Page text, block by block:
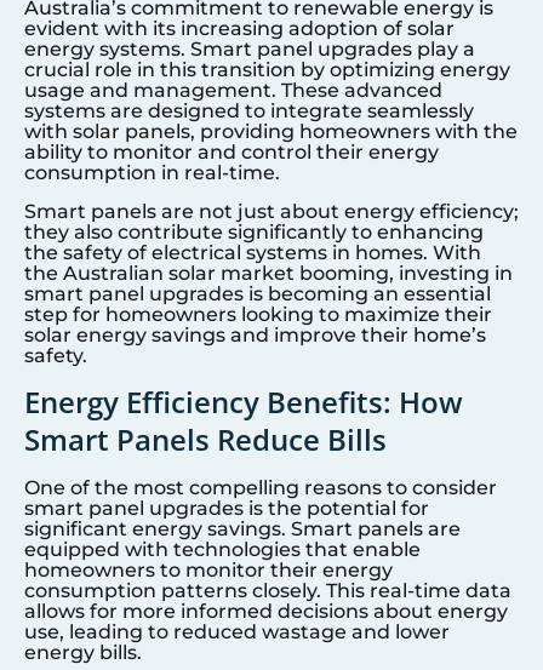
Australia’s commitment to renewable energy is
evident with its increasing adoption of solar
energy systems. Smart panel upgrades play a
crucial role in this transition by optimizing energy
usage and management. These advanced
systems are designed to integrate seamlessly
with solar panels, providing homeowners with the
ability to monitor and control their energy
consumption in real-time.
Smart panels are not just about energy efficiency;
they also contribute significantly to enhancing
the safety of electrical systems in homes. With
the Australian solar market booming, investing in
smart panel upgrades is becoming an essential
step for homeowners looking to maximize their
solar energy savings and improve their home’s
safety.
Energy Efficiency Benefits: How
Smart Panels Reduce Bills
One of the most compelling reasons to consider
smart panel upgrades is the potential for
significant energy savings. Smart panels are
equipped with technologies that enable
homeowners to monitor their energy
consumption patterns closely. This real-time data
allows for more informed decisions about energy
use, leading to reduced wastage and lower
energy bills.